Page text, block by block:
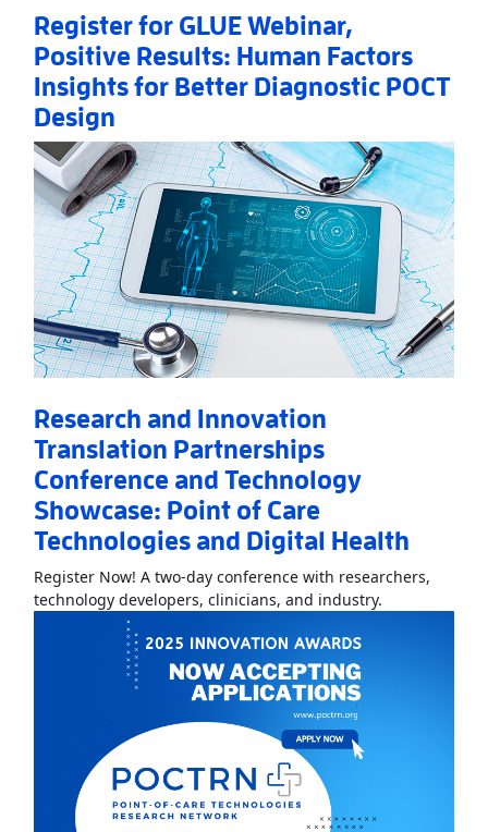
Register for GLUE Webinar,
Positive Results: Human Factors
Insights for Better Diagnostic POCT
Design
Read MoreAboutRegister for GLUE Webinar, Positive
Research and Innovation
Translation Partnerships
Conference and Technology
Showcase: Point of Care
Technologies and Digital Health
Register Now! A two-day conference with researchers,
technology developers, clinicians, and industry.